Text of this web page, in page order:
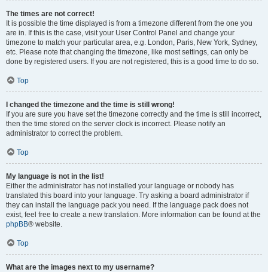
The times are not correct!
It is possible the time displayed is from a timezone different from the one you
are in. If this is the case, visit your User Control Panel and change your
timezone to match your particular area, e.g. London, Paris, New York, Sydney,
etc. Please note that changing the timezone, like most settings, can only be
done by registered users. If you are not registered, this is a good time to do so.
Top
I changed the timezone and the time is still wrong!
If you are sure you have set the timezone correctly and the time is still incorrect,
then the time stored on the server clock is incorrect. Please notify an
administrator to correct the problem.
Top
My language is not in the list!
Either the administrator has not installed your language or nobody has
translated this board into your language. Try asking a board administrator if
they can install the language pack you need. If the language pack does not
exist, feel free to create a new translation. More information can be found at the
phpBB® website.
Top
What are the images next to my username?